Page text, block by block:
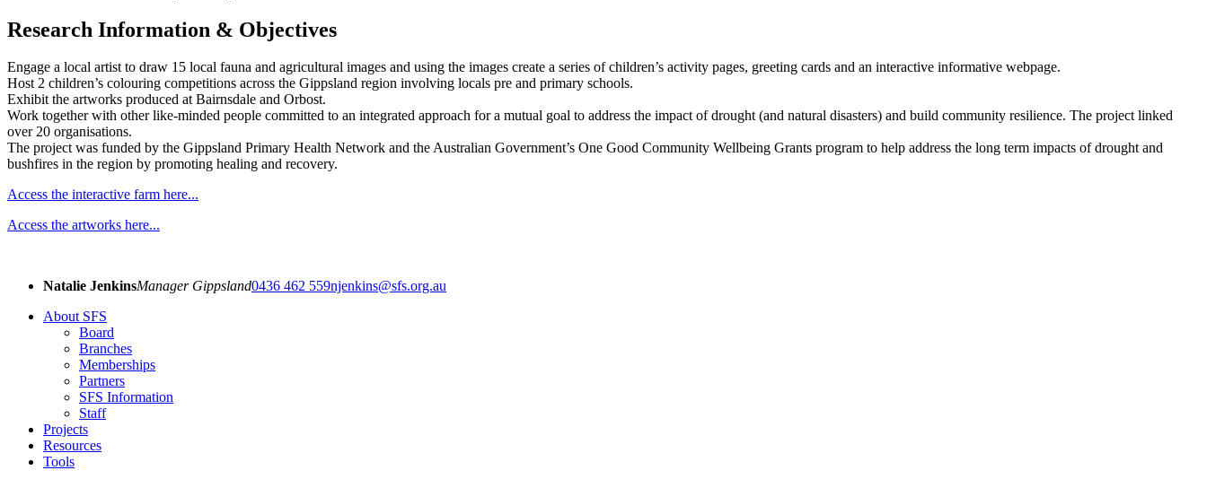
Research Information & Objectives
Engage a local artist to draw 15 local fauna and agricultural images and using the images create a series of children’s activity pages, greeting cards and an interactive informative webpage.
Host 2 children’s colouring competitions across the Gippsland region involving locals pre and primary schools.
Exhibit the artworks produced at Bairnsdale and Orbost.
Work together with other like-minded people committed to an integrated approach for a mutual goal to address the impact of drought (and natural disasters) and build community resilience. The project linked
over 20 organisations.
The project was funded by the Gippsland Primary Health Network and the Australian Government’s One Good Community Wellbeing Grants program to help address the long term impacts of drought and
bushfires in the region by promoting healing and recovery.
Access the interactive farm here...
Access the artworks here...
Natalie JenkinsManager Gippsland0436 462 559njenkins@sfs.org.au
About SFS
Board
Branches
Memberships
Partners
SFS Information
Staff
Projects
Resources
Tools